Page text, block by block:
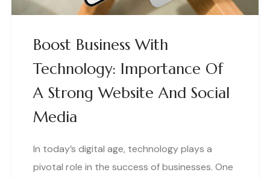
Boost Business With
Technology: Importance Of
A Strong Website And Social
Media
In today’s digital age, technology plays a
pivotal role in the success of businesses. One